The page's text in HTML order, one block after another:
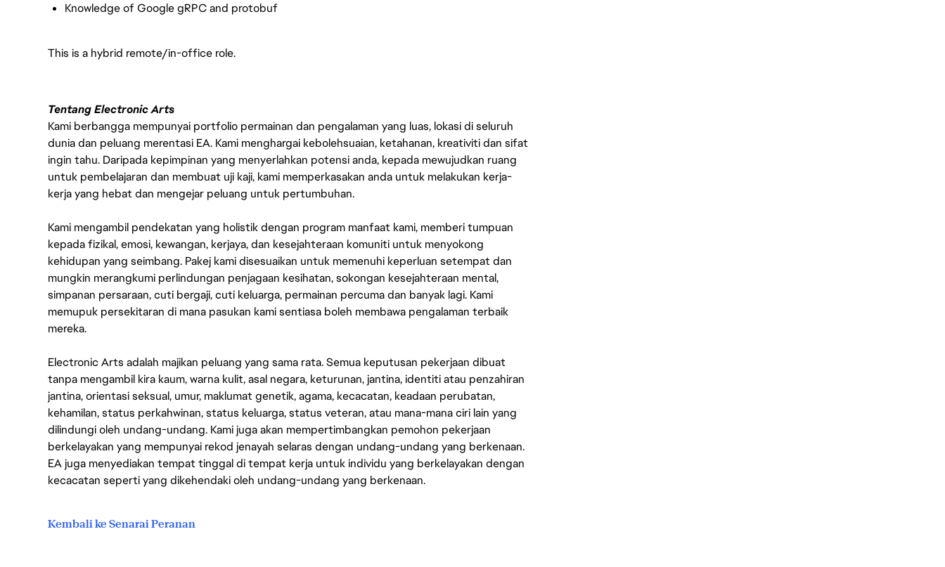
Knowledge of Google gRPC and protobuf
This is a hybrid remote/in-office role.
Tentang Electronic Arts
Kami berbangga mempunyai portfolio permainan dan pengalaman yang luas, lokasi di seluruh
dunia dan peluang merentasi EA. Kami menghargai kebolehsuaian, ketahanan, kreativiti dan sifat
ingin tahu. Daripada kepimpinan yang menyerlahkan potensi anda, kepada mewujudkan ruang
untuk pembelajaran dan membuat uji kaji, kami memperkasakan anda untuk melakukan kerja-
kerja yang hebat dan mengejar peluang untuk pertumbuhan.
Kami mengambil pendekatan yang holistik dengan program manfaat kami, memberi tumpuan
kepada fizikal, emosi, kewangan, kerjaya, dan kesejahteraan komuniti untuk menyokong
kehidupan yang seimbang. Pakej kami disesuaikan untuk memenuhi keperluan setempat dan
mungkin merangkumi perlindungan penjagaan kesihatan, sokongan kesejahteraan mental,
simpanan persaraan, cuti bergaji, cuti keluarga, permainan percuma dan banyak lagi. Kami
memupuk persekitaran di mana pasukan kami sentiasa boleh membawa pengalaman terbaik
mereka.
Electronic Arts adalah majikan peluang yang sama rata. Semua keputusan pekerjaan dibuat
tanpa mengambil kira kaum, warna kulit, asal negara, keturunan, jantina, identiti atau penzahiran
jantina, orientasi seksual, umur, maklumat genetik, agama, kecacatan, keadaan perubatan,
kehamilan, status perkahwinan, status keluarga, status veteran, atau mana-mana ciri lain yang
dilindungi oleh undang-undang. Kami juga akan mempertimbangkan pemohon pekerjaan
berkelayakan yang mempunyai rekod jenayah selaras dengan undang-undang yang berkenaan.
EA juga menyediakan tempat tinggal di tempat kerja untuk individu yang berkelayakan dengan
kecacatan seperti yang dikehendaki oleh undang-undang yang berkenaan.
Kembali ke Senarai Peranan